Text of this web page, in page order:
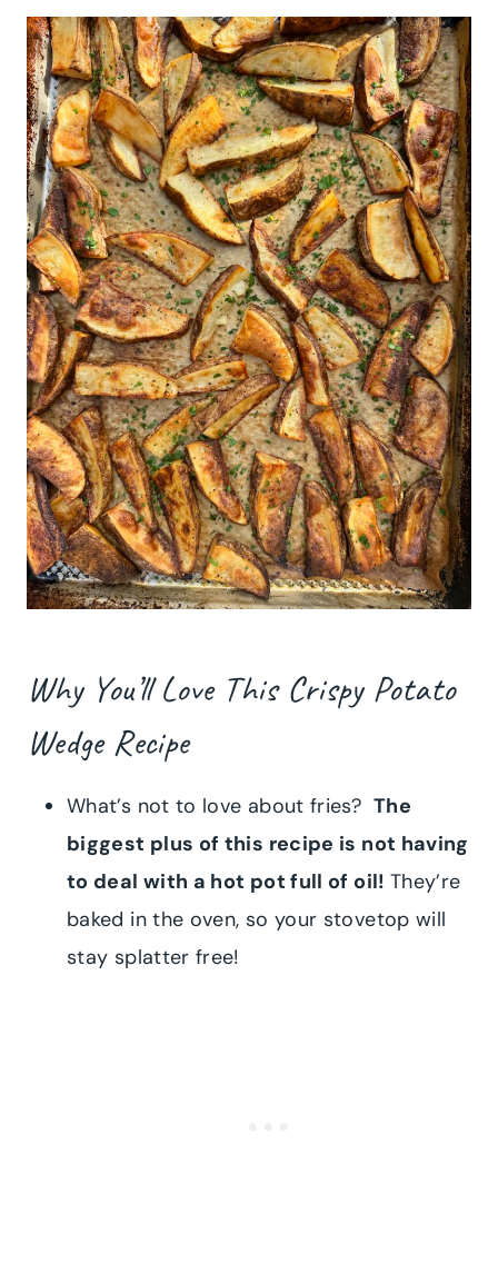
Why You’ll Love This Crispy Potato
Wedge Recipe
What’s not to love about fries? The
biggest plus of this recipe is not having
to deal with a hot pot full of oil! They’re
baked in the oven, so your stovetop will
stay splatter free!